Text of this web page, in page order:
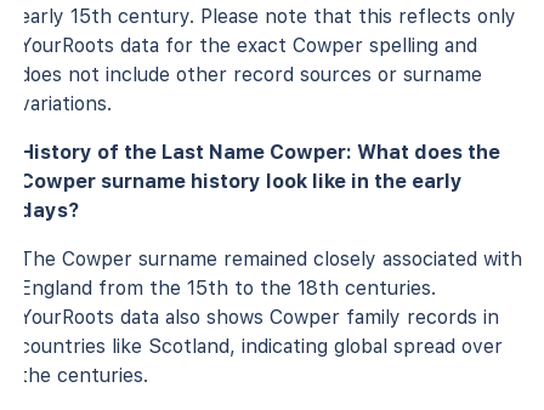
early 15th century. Please note that this reflects only
YourRoots data for the exact Cowper spelling and
does not include other record sources or surname
variations.
History of the Last Name Cowper: What does the
Cowper surname history look like in the early
days?
The Cowper surname remained closely associated with
England from the 15th to the 18th centuries.
YourRoots data also shows Cowper family records in
countries like Scotland, indicating global spread over
the centuries.